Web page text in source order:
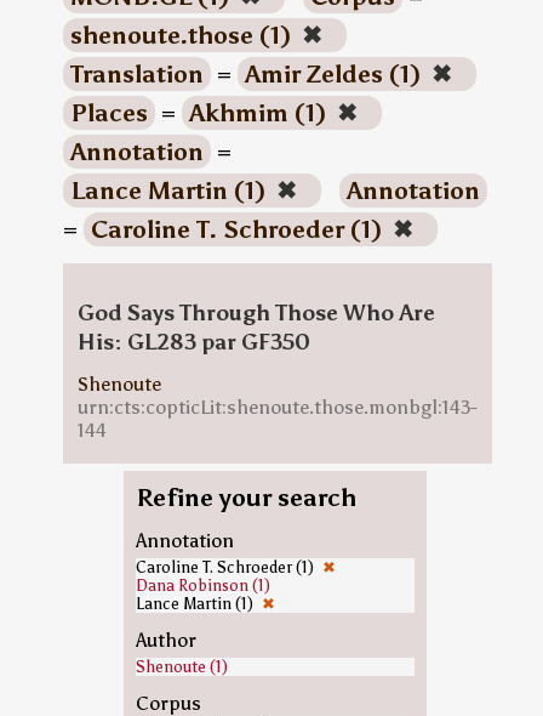
shenoute.those (1) ✖
Translation = Amir Zeldes (1) ✖
Places = Akhmim (1) ✖
Annotation =
Lance Martin (1) ✖
Annotation
= Caroline T. Schroeder (1) ✖
God Says Through Those Who Are
His: GL283 par GF350
Shenoute
urn:cts:copticLit:shenoute.those.monbgl:143-
144
Refine your search
Annotation
Caroline T. Schroeder (1) ✖
Dana Robinson (1)
Lance Martin (1) ✖
Author
Shenoute (1)
Corpus